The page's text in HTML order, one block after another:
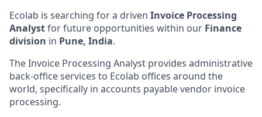
Ecolab is searching fora driven Invoice Processing
Analystfor future opportunities within our Finance
division in Pune, India.
The Invoice Processing Analyst provides administrative
back-office services to Ecolab offices around the
world, specifically in accounts payablevendor invoice
processing.